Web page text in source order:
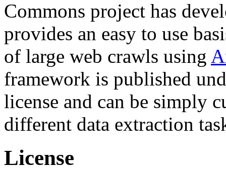
Commons project has
provides an easy to use
of large web crawls using
framework is published
license and can be simply
different data extraction
License